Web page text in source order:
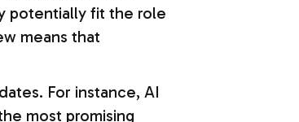
potentially fit the role
means that
For instance, AI
most promising